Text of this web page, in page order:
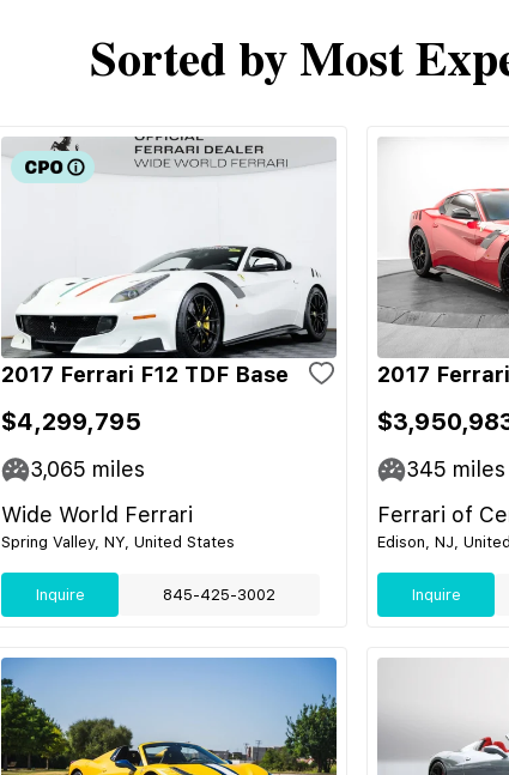
Sorted by Most
2017 Ferrari F12 TDF Base
$4,299,795
3,065 miles
Wide World Ferrari
Spring Valley, NY, United States
Inquire 845-425-3002
2017
345 miles
Ferrari of
Edison, NJ,
Inquire